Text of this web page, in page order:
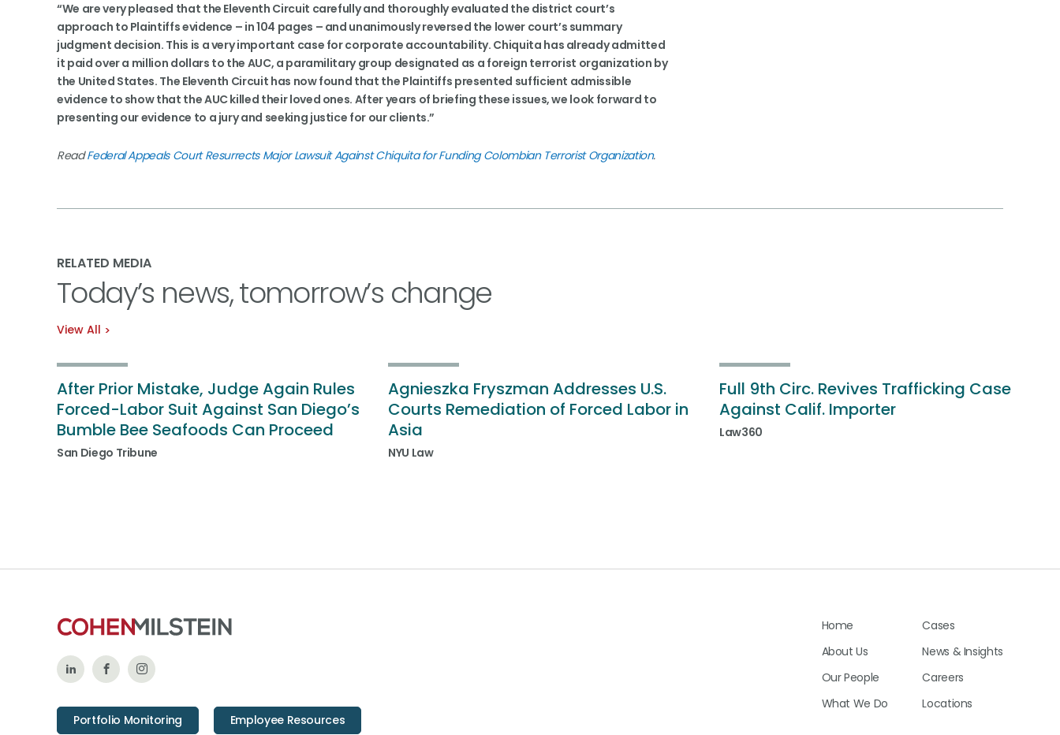
“We are very pleased that the Eleventh Circuit carefully and thoroughly evaluated the district court’s
approach to Plaintiffs evidence – in 104 pages – and unanimously reversed the lower court’s summary
judgment decision. This is a very important case for corporate accountability. Chiquita has already admitted
it paid over a million dollars to the AUC, a paramilitary group designated as a foreign terrorist organization by
the United States. The Eleventh Circuit has now found that the Plaintiffs presented sufficient admissible
evidence to show that the AUC killed their loved ones. After years of briefing these issues, we look forward to
presenting our evidence to a jury and seeking justice for our clients.”
ReadFederal Appeals Court Resurrects Major Lawsuit Against Chiquita for Funding Colombian Terrorist Organization.
RELATED MEDIA
Today’s news, tomorrow’s change
View All
After Prior Mistake, Judge Again Rules
Forced-Labor Suit Against San Diego’s
Bumble Bee Seafoods Can Proceed
San Diego Tribune
Agnieszka Fryszman Addresses U.S.
Courts Remediation of Forced Labor in
Asia
NYU Law
Full 9th Circ. Revives Trafficking Case
Against Calif. Importer
Law360
Follow
on
Like
on
Follow
on
Portfolio Monitoring Employee Resources
Home
About Us
Our People
What We Do
Cases
News & Insights
Careers
Locations